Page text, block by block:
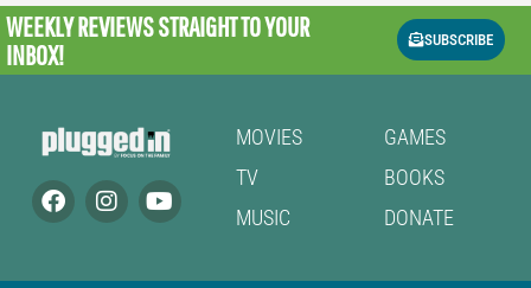
WEEKLY REVIEWSSTRAIGHT TO YOUR
INBOX!
SUBSCRIBE
MOVIES
TV
MUSIC
GAMES
BOOKS
DONATE